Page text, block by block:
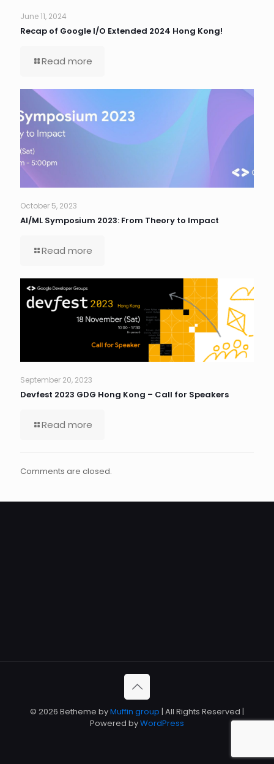
June 11, 2024
Recap of Google I/O Extended 2024 Hong Kong!
Read more
October 5, 2023
AI/ML Symposium 2023: From Theory to Impact
Read more
September 20, 2023
Devfest 2023 GDG Hong Kong – Call for Speakers
Read more
Comments are closed.
© 2026 Betheme byMuffin group | All Rights Reserved |
Powered byWordPress